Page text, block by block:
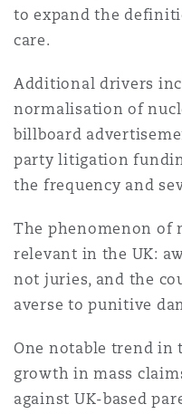
Francisco
to expand the
care.
Additional drivers
normalisation of
billboard
party litigation
the frequency and
The phenomenon of
relevant in the UK:
not juries, and the
averse to punitive
One notable trend in
growth in mass
against UK-based